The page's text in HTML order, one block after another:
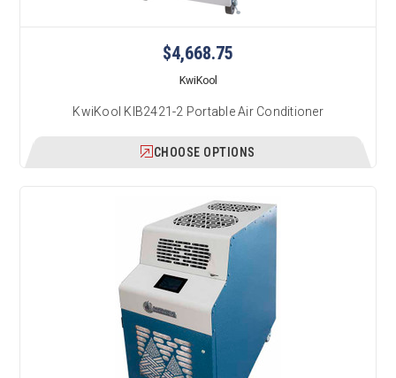
$4,668.75
KwiKool
KwiKool KIB2421-2 Portable Air Conditioner
CHOOSE OPTIONS